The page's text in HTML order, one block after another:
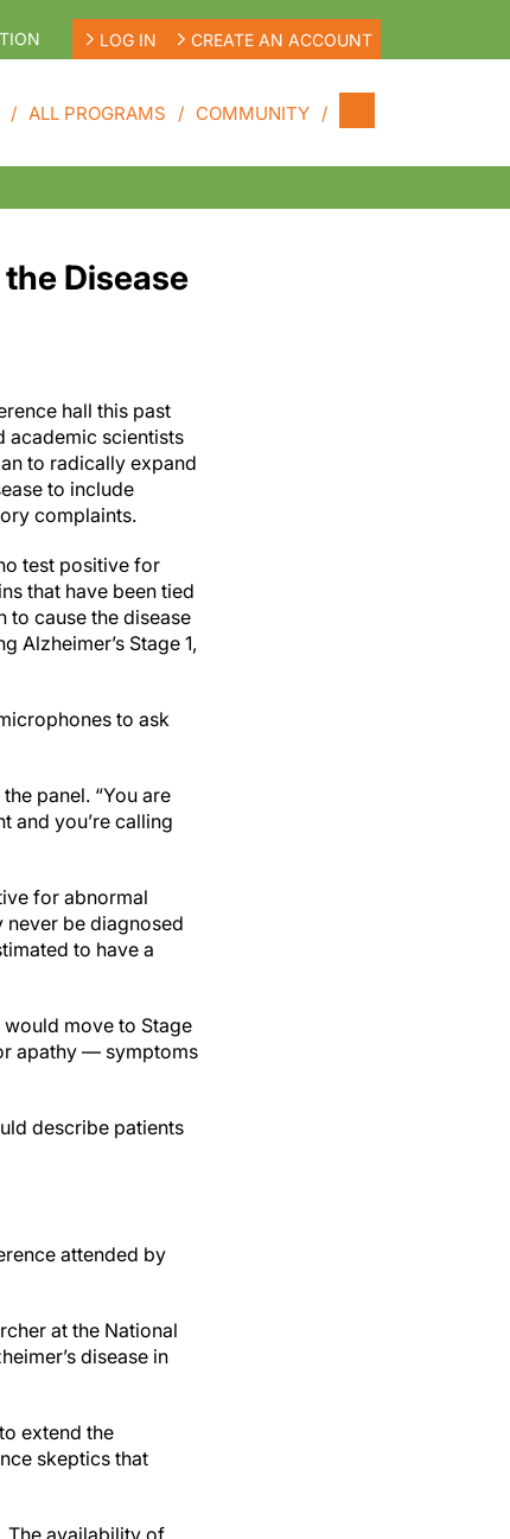
LOG IN CREATE AN ACCOUNT
ALL PROGRAMS COMMUNITY
Disease
hall this past
academic scientists
to radically expand
to include
complaints.
test positive for
that have been tied
to cause the disease
Alzheimer’s Stage 1,
to ask
panel. “You are
and you’re calling
for abnormal
be diagnosed
to have a
move to Stage
apathy — symptoms
describe patients
attended by
at the National
disease in
extend the
skeptics that
The availability of